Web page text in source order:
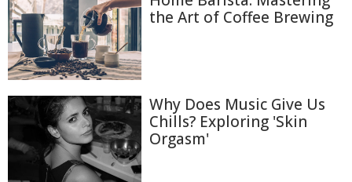
the Art of Coffee Brewing
Why Does Music Give Us
Chills? Exploring 'Skin
Orgasm'